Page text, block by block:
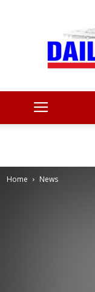
Home News